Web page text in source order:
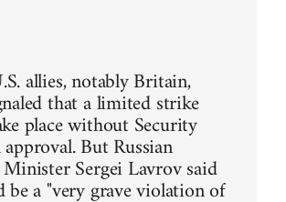
allies, notably Britain,
that a limited strike
place without Security
But Russian
Sergei Lavrov said
a "very grave violation of